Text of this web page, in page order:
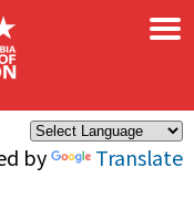
by Translate
×